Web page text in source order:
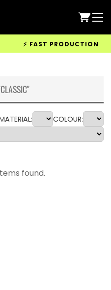
⚡ FAST PRODUCTION &
COLOUR:
found.